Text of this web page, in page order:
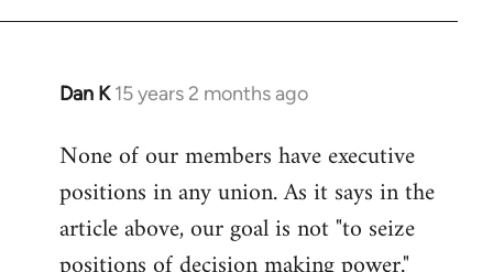
Dan K 15 years 2 months ago
In
to
Welcome
libcom.org
None of our members have executive
positions in any union. As it says in the
article above, our goal is not "to seize